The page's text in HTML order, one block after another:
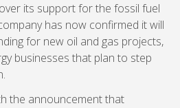
its support for the fossil fuel
has now confirmed it will
for new oil and gas projects,
businesses that plan to step
the announcement that